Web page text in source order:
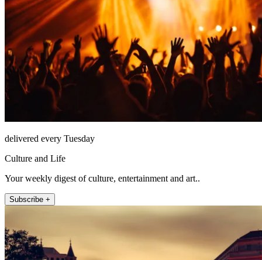
delivered every Tuesday
Culture and Life
Your weekly digest of culture, entertainment and art..
Subscribe +